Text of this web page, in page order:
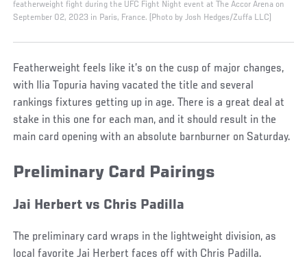
featherweight fight during the UFC Fight Night event at The Accor Arena on
September 02, 2023 in Paris, France. (Photo by Josh Hedges/Zuffa LLC)
Featherweight feels like it’s on the cusp of major changes,
with Ilia Topuria having vacated the title and several
rankings fixtures getting up in age. There is a great deal at
stake in this one for each man, and it should result in the
main card opening with an absolute barnburner on Saturday.
Preliminary Card Pairings
Jai Herbert vs Chris Padilla
The preliminary card wraps in the lightweight division, as
local favorite Jai Herbert faces off with Chris Padilla.